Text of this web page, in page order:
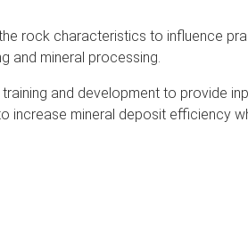
rock characteristics to influence
and mineral processing.
and development to provide
increase mineral deposit efficiency